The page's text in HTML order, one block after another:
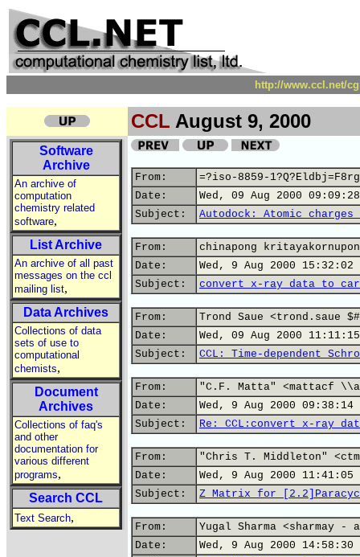
http://www.ccl.net/
CCL August 9, 2000
Software
Archive
An archive of
computation
chemistry related
software,
List Archive
An archive of all past
messages on the ccl
mailing list,
Data Archives
Collections of data
sets of use to
computational
chemists,
Document
Archives
Collections of faq's
and other
documentation for
various different
programs,
Search CCL
Text Search,
From:
=?iso-8859-
Date:
Wed, 09 Aug 2000
Subject:
Autodock: Atomic
From:
chinapong
Date:
Wed, 9 Aug 2000 15:32:02
Subject:
convert x-ray data to
From:
Trond Saue <trond.saue
Date:
Wed, 09 Aug 2000
Subject:
CCL: Time-dependent
From:
"C.F. Matta" <mattacf
Date:
Wed, 9 Aug 2000 09:38:14
Subject:
Re: CCL:convert x-ray
From:
"Chris T. Middleton"
Date:
Wed, 9 Aug 2000 11:41:05
Subject:
Z Matrix for
From:
Yugal Sharma <sharmay
Date:
Wed, 9 Aug 2000 14:58:30